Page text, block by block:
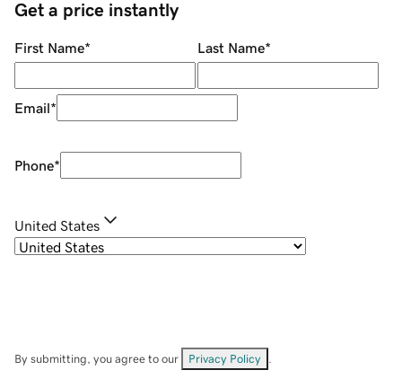
Get a price instantly
First Name* Last Name*
Email*
Phone*
United States
By submitting, you agree to our Privacy Policy